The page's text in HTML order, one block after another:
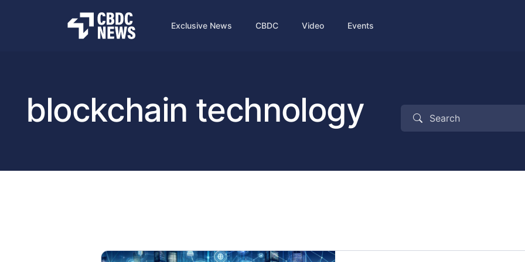
Exclusive News CBDC Video Events
blockchain technology